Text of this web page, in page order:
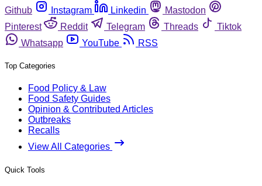
Github
Instagram Linkedin
Mastodon
Pinterest
Reddit Telegram Threads
Tiktok
Whatsapp
YouTube RSS
Top Categories
Food Policy & Law
Food Safety Guides
Opinion & Contributed Articles
Outbreaks
Recalls
View All Categories
Quick Tools